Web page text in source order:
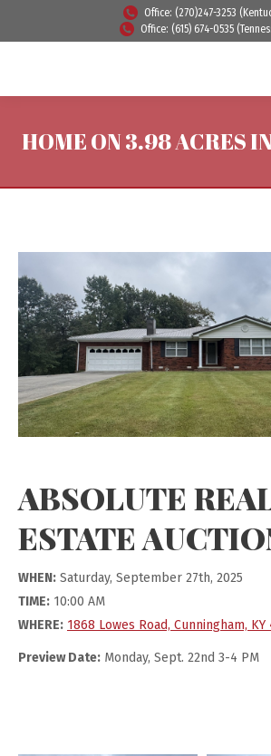
Office: (270)247-3253
Office: (615) 674-0535
HOME ON 3.98 ACRES
ABSOLUTE
ESTATE
WHEN: Saturday, September 27th, 2025
TIME: 10:00 AM
WHERE: 1868 Lowes Road, Cunningham, KY
Preview Date: Monday, Sept. 22nd 3-4 PM